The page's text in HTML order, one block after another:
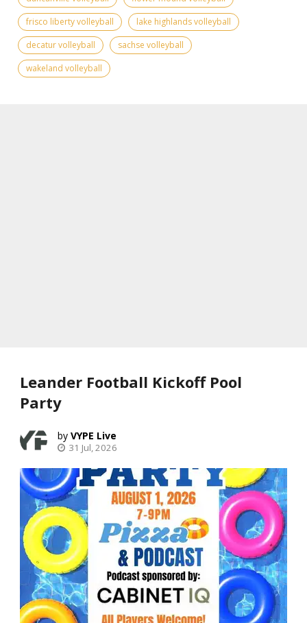
frisco liberty volleyball
lake highlands volleyball
decatur volleyball
sachse volleyball
wakeland volleyball
Leander Football Kickoff Pool
Party
VYPE Live
31 Jul, 2026